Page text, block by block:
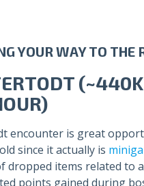
YOUR WAY TO THE
(~440K
encounter is great
since it actually is
dropped items related to
points gained during